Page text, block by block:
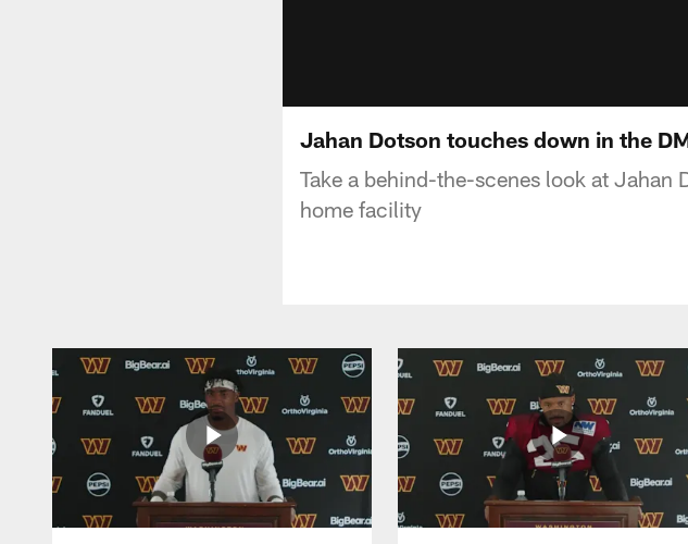
Jahan Dotson touches down in the
Take a behind-the-scenes look at Jahan
home facility